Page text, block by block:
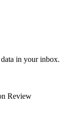
data in your inbox.
Review